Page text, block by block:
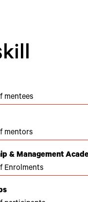
mentees
mentors
& Management
Enrolments